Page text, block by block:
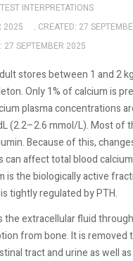
TEST INTERPRETATIONS
2025
CREATED: 27
27 SEPTEMBER 2025
stores between 1 and 2
Only 1% of calcium is
plasma concentrations
(2.2–2.6 mmol/L). Most of
Because of this,
can affect total blood
is the biologically active
tightly regulated by PTH.
the extracellular fluid
from bone. It is removed
tract and urine as well